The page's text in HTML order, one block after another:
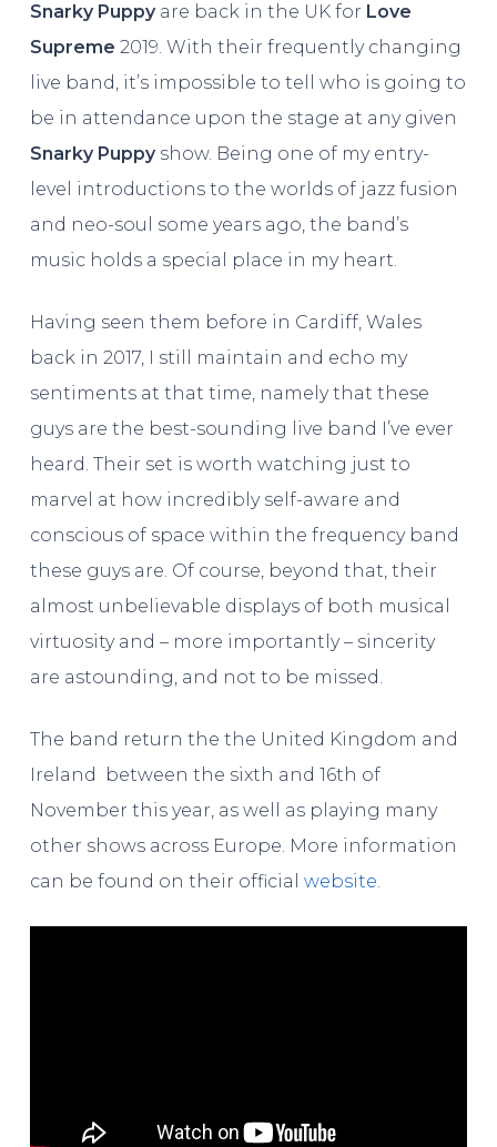
Snarky Puppyare back in the UK for Love
Supreme 2019. With their frequently changing
live band, it’s impossible to tell who is going to
be in attendance upon the stage at any given
Snarky Puppyshow. Being one of my entry-
level introductions to the worlds of jazz fusion
and neo-soul some years ago, the band’s
music holds a special place in my heart.
Having seen them before in Cardiff, Wales
back in 2017, I still maintain and echo my
sentiments at that time, namely that these
guys are the best-sounding live band I’ve ever
heard. Their set is worth watching just to
marvel at how incredibly self-aware and
conscious of space within the frequency band
these guys are. Of course, beyond that, their
almost unbelievable displays of both musical
virtuosity and – more importantly – sincerity
are astounding, and not to be missed.
The band return the the United Kingdom and
Ireland between the sixth and 16th of
November this year, as well as playing many
other shows across Europe. More information
can be found on their official website.